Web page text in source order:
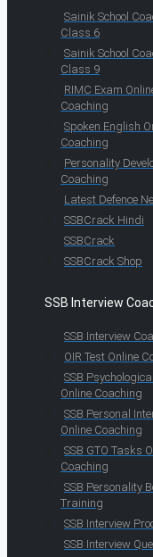
Sainik School
Class 6
Sainik School
Class 9
RIMC Exam
Coaching
Spoken English
Coaching
Personality
Coaching
Latest Defence
SSBCrack Hindi
SSBCrack
SSBCrack Shop
SSB Interview
SSB Interview
OIR Test Online
SSB
Online Coaching
SSB Personal
Online Coaching
SSB GTO Tasks
Coaching
SSB Personality
Training
SSB Interview
SSB Interview